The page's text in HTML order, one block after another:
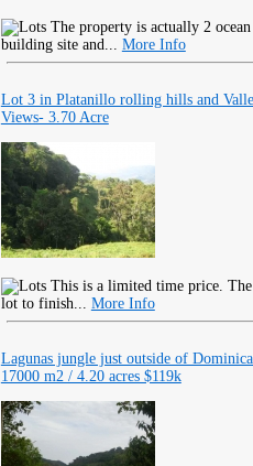
The property is actually 2
building site and... More Info
Lot 3 in Platanillo rolling hills and
Views- 3.70 Acre
This is a limited time price.
lot to finish... More Info
Lagunas jungle just outside of
17000 m2 / 4.20 acres $119k